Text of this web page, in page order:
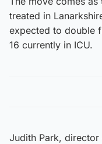
treated in
expected to double
16 currently in ICU.
Judith Park,